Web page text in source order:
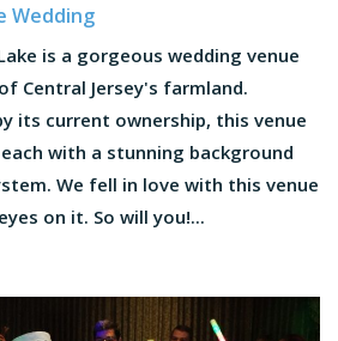
Wedding
is a gorgeous wedding venue
Central Jersey's farmland.
its current ownership, this venue
with a stunning background
We fell in love with this venue
on it. So will you!...